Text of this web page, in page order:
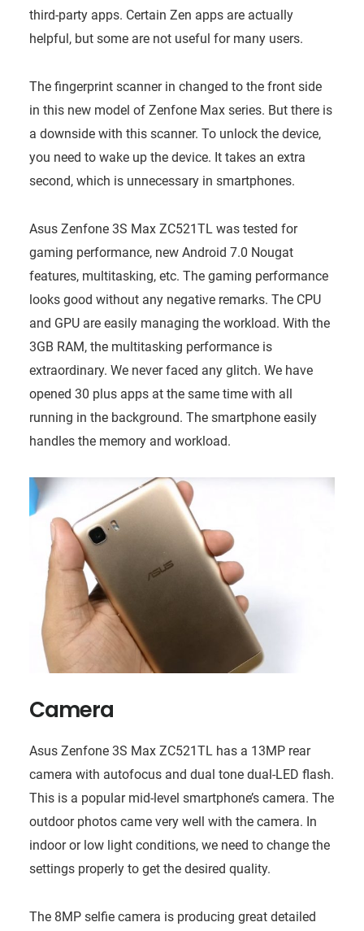
third-party apps. Certain Zen apps are actually
helpful, but some are not useful for many users.
The fingerprint scanner in changed to the front side
in this new model of Zenfone Max series. But there is
a downside with this scanner. To unlock the device,
you need to wake up the device. It takes an extra
second, which is unnecessary in smartphones.
Asus Zenfone 3S Max ZC521TL was tested for
gaming performance, new Android 7.0 Nougat
features, multitasking, etc. The gaming performance
looks good without any negative remarks. The CPU
and GPU are easily managing the workload. With the
3GB RAM, the multitasking performance is
extraordinary. We never faced any glitch. We have
opened 30 plus apps at the same time with all
running in the background. The smartphone easily
handles the memory and workload.
Camera
Asus Zenfone 3S Max ZC521TL has a 13MP rear
camera with autofocus and dual tone dual-LED flash.
This is a popular mid-level smartphone’s camera. The
outdoor photos came very well with the camera. In
indoor or low light conditions, we need to change the
settings properly to get the desired quality.
The 8MP selfie camera is producing great detailed